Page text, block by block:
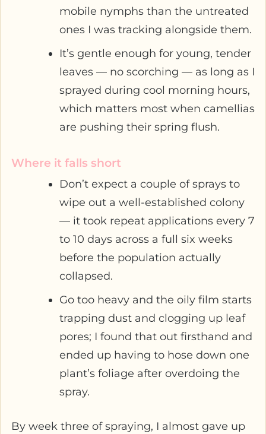
mobile nymphs than the untreated
ones I was tracking alongside them.
It’s gentle enough for young, tender
leaves — no scorching — as long as I
sprayed during cool morning hours,
which matters most when camellias
are pushing their spring flush.
Where it falls short
Don’t expect a couple of sprays to
wipe out a well-established colony
— it took repeat applications every 7
to 10 days across a full six weeks
before the population actually
collapsed.
Go too heavy and the oily film starts
trapping dust and clogging up leaf
pores; I found that out firsthand and
ended up having to hose down one
plant’s foliage after overdoing the
spray.
By week three of spraying, I almost gave up